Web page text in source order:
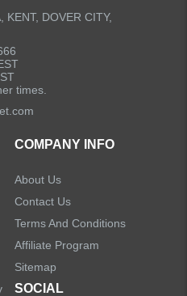
KENT, DOVER CITY,
times.
COMPANY INFO
About Us
Contact Us
Terms And Conditions
Affiliate Program
Sitemap
SOCIAL